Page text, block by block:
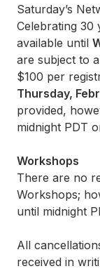
Saturday’s
Celebrating 30
available until
are subject to
$100 per
Thursday,
provided,
midnight PDT
Workshops
There are no
Workshops;
until midnight
All
received in